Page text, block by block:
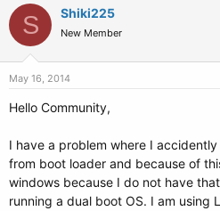
r
e
a
e
r
a
t
e
S Shiki225
New Member
May 16, 2014
Hello Community,
I have a problem where I
from boot loader and because of
windows because I do not have
running a dual boot OS. I am using